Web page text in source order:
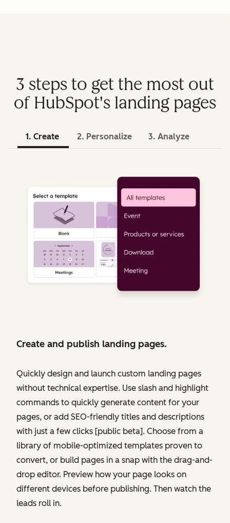
3 steps to get the most out
of HubSpot's landing pages
1. Create 2. Personalize 3. Analyze
Create and publish landing pages.
Quickly design and launch custom landing pages
without technical expertise. Use slash and highlight
commands to quickly generate content for your
pages, or add SEO-friendly titles and descriptions
with just a few clicks [public beta]. Choose from a
library of mobile-optimized templates proven to
convert, or build pages in a snap with the drag-and-
drop editor. Preview how your page looks on
different devices before publishing. Then watch the
leads roll in.